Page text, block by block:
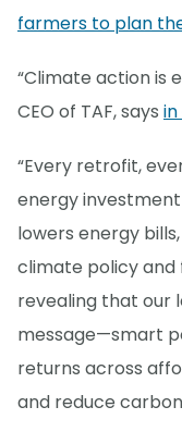
farmers to plan
“Climate action is
CEO of TAF, says
“Every retrofit,
energy
lowers energy
climate policy and
revealing that our
message—smart
returns across
and reduce